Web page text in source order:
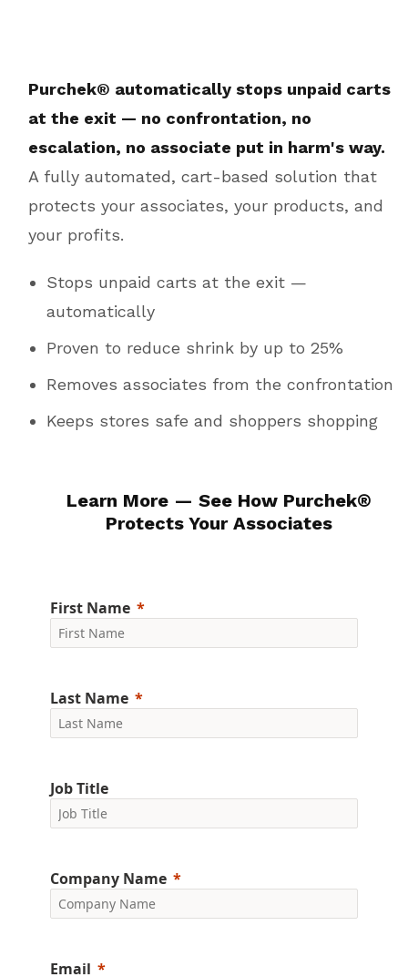
Purchek® automatically stops unpaid carts
at the exit — no confrontation, no
escalation, no associate put in harm's way.
A fully automated, cart-based solution that
protects your associates, your products, and
your profits.
Stops unpaid carts at the exit —
automatically
Proven to reduce shrink by up to 25%
Removes associates from the confrontation
Keeps stores safe and shoppers shopping
Learn More — See How Purchek®
Protects Your Associates
First Name
Last Name
Job Title
Company Name
Email